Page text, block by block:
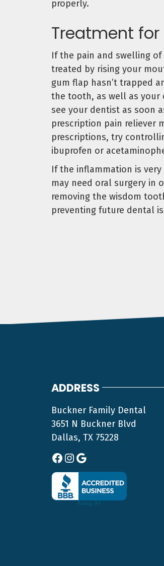
properly.
Treatment
If the pain and swelling
treated by rising your
gum flap hasn’t trapped
the tooth, as well as your
see your dentist as soon
prescription pain reliever
prescriptions, try
ibuprofen or
If the inflammation is
may need oral surgery in
removing the wisdom
preventing future dental
ADDRESS
Buckner Family Dental
3651 N Buckner Blvd
Dallas, TX 75228
Facebook
Instagram
Google